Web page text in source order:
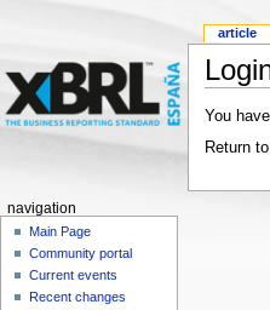
You
Return to
article
navigation
Main Page
Community portal
Current events
Recent changes